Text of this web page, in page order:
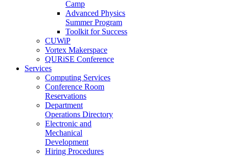
Camp
Advanced Physics
Summer Program
Toolkit for Success
CUWiP
Vortex Makerspace
QURiSE Conference
Services
Computing Services
Conference Room
Reservations
Department
Operations Directory
Electronic and
Mechanical
Development
Hiring Procedures